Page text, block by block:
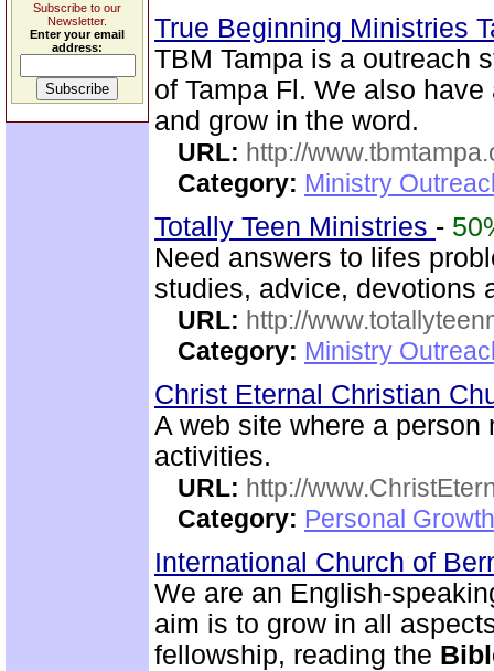
Subscribe to our
Newsletter.
Enter your email
address:
True Beginning Ministries
TBM Tampa is a outreach
of Tampa Fl. We also
and grow in the word.
URL: http://
Category: Ministry
Totally Teen Ministries -
Need answers to lifes
studies, advice, devotions
URL: http://
Category: Ministry
Christ Eternal Christian
A web site where a
activities.
URL: http://
Category: Personal
International Church of
We are an English-
aim is to grow in all
fellowship, reading the